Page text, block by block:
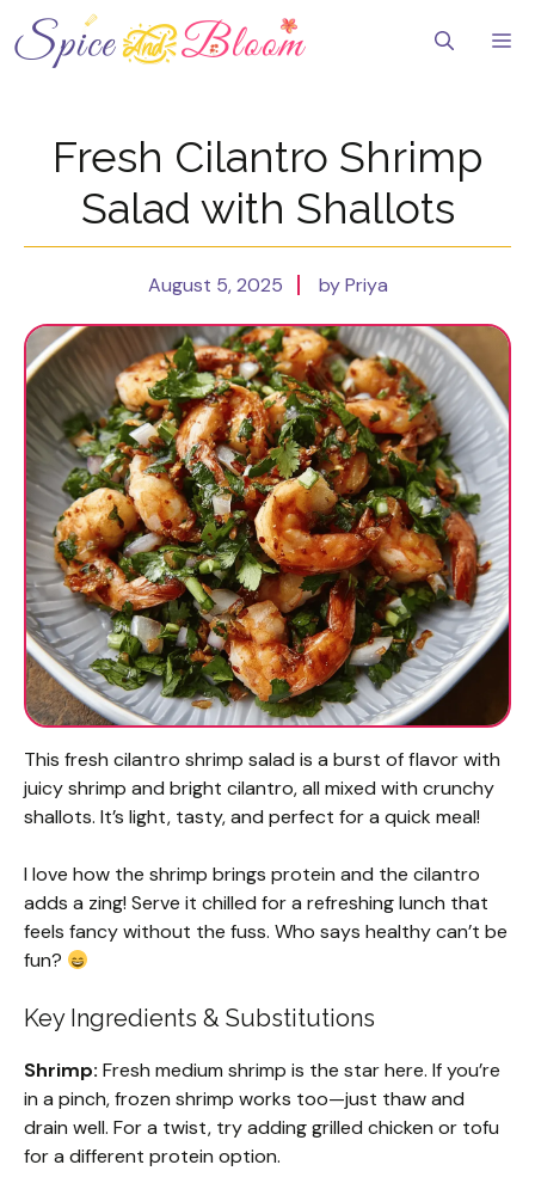
to
content
Fresh Cilantro Shrimp
Salad with Shallots
August 5, 2025 by Priya
This fresh cilantro shrimp salad is a burst of flavor with
juicy shrimp and bright cilantro, all mixed with crunchy
shallots. It’s light, tasty, and perfect for a quick meal!
I love how the shrimp brings protein and the cilantro
adds a zing! Serve it chilled for a refreshing lunch that
feels fancy without the fuss. Who says healthy can’t be
fun?
Key Ingredients & Substitutions
Shrimp: Fresh medium shrimp is the star here. If you’re
in a pinch, frozen shrimp works too—just thaw and
drain well. For a twist, try adding grilled chicken or tofu
for a different protein option.